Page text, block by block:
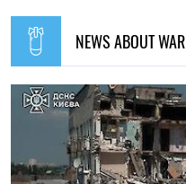
NEWS ABOUT WAR